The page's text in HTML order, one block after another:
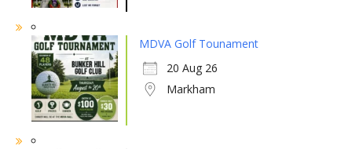
MDVA Golf Tounament
20 Aug 26
Markham